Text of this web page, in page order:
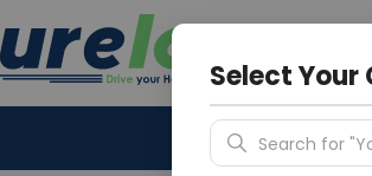
N/A
Select Your
Search for